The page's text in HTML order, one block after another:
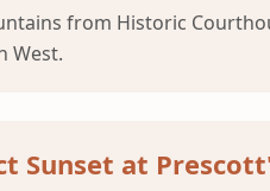
from Historic
West.
Sunset at